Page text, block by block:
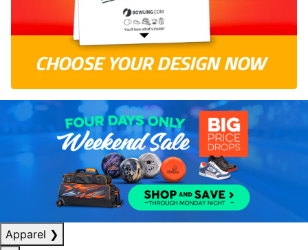
Apparel ❯